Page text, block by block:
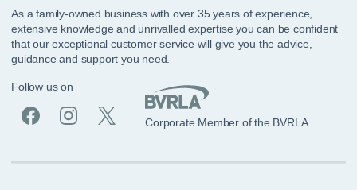
As a family-owned business with over 35 years of experience,
extensive knowledge and unrivalled expertise you can be confident
that our exceptional customer service will give you the advice,
guidance and support you need.
Follow us on
Corporate Member of the BVRLA